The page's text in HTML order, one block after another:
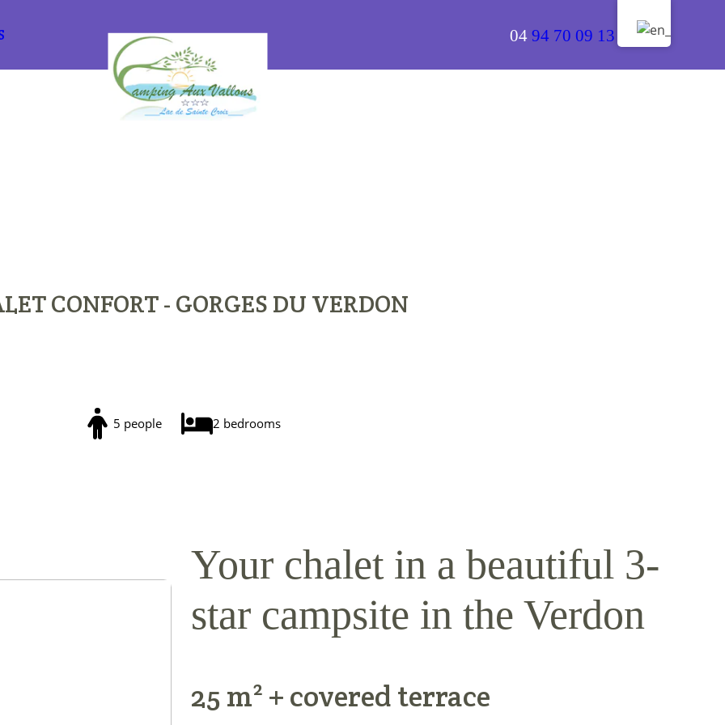
04 94 70 09 13
CONFORT - GORGES DU VERDON
5 people 2 bedrooms
Your chalet in a beautiful 3-
star campsite in the Verdon
25 m² + covered terrace